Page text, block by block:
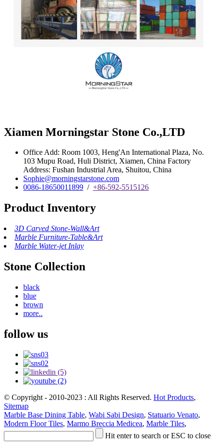
Xiamen Morningstar Stone Co.,LTD
Office Add: Room 1003, Heng'An International Plaza, No.
103 Mupu Road, Huli District, Xiamen, China Factory
Address: Fushan Industrial Area, Shuitou, China
Sophie@morningstarstone.com
0086-18650011899 / +86-592-5515126
Product Inventory
3D Carved Stone-Wall&Art
Marble Furniture-Table&Art
Marble Water-jet Inlay
Stone Collection
black
blue
brown
more..
follow us
© Copyright - 2010-2023 : All Rights Reserved. Hot Products,
Sitemap
Marble Base Dining Table, Wabi Sabi Design, Statuario Venato,
Modern Floor Tiles, Marmo Breccia Medicea, Marble Tiles,
Hit enter to search or ESC to close